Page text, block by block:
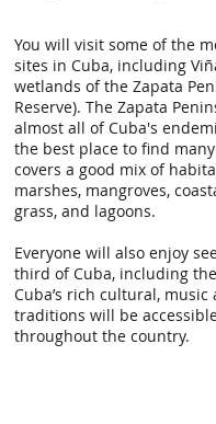
You will visit some of the
sites in Cuba, including
wetlands of the Zapata
Reserve). The Zapata
almost all of Cuba's
the best place to find
covers a good mix of
marshes, mangroves,
grass, and lagoons.
Everyone will also enjoy
third of Cuba, including
Cuba’s rich cultural,
traditions will be
throughout the country.